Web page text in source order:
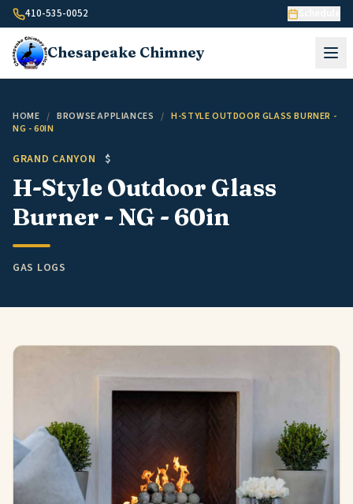
Skip to content
410-535-0052
Chesapeake Chimney
HOME / BROWSE APPLIANCES / H-STYLE OUTDOOR GLASS BURNER -
NG - 60IN
GRAND CANYON $
H-Style Outdoor Glass
Burner - NG - 60in
GAS LOGS